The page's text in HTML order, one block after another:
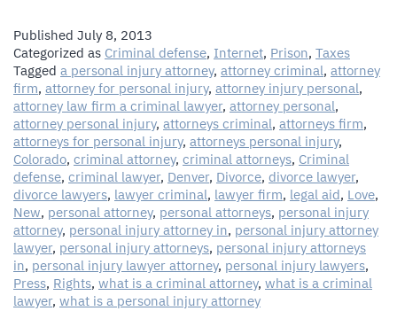
Published July 8, 2013
Categorized as Criminal defense, Internet, Prison, Taxes
Tagged a personal injury attorney, attorney criminal, attorney
firm, attorney for personal injury, attorney injury personal,
attorney law firm a criminal lawyer, attorney personal,
attorney personal injury, attorneys criminal, attorneys firm,
attorneys for personal injury, attorneys personal injury,
Colorado, criminal attorney, criminal attorneys, Criminal
defense, criminal lawyer, Denver, Divorce, divorce lawyer,
divorce lawyers, lawyer criminal, lawyer firm, legal aid, Love,
New, personal attorney, personal attorneys, personal injury
attorney, personal injury attorney in, personal injury attorney
lawyer, personal injury attorneys, personal injury attorneys
in, personal injury lawyer attorney, personal injury lawyers,
Press, Rights, what is a criminal attorney, what is a criminal
lawyer, what is a personal injury attorney